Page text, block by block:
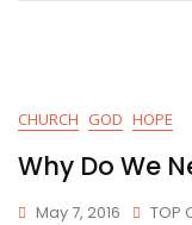
CHURCH GOD HOPE
Why Do We
May 7, 2016 TOP